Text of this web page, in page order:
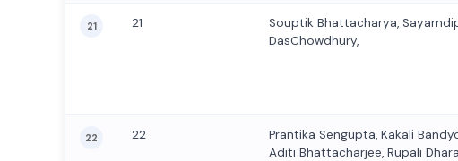
21 21
Souptik Bhattacharya,
DasChowdhury,
22 22
Prantika Sengupta, Kakali
Aditi Bhattacharjee, Rupali